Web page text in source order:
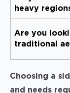
heavy
Are you
traditional
Choosing a
and needs